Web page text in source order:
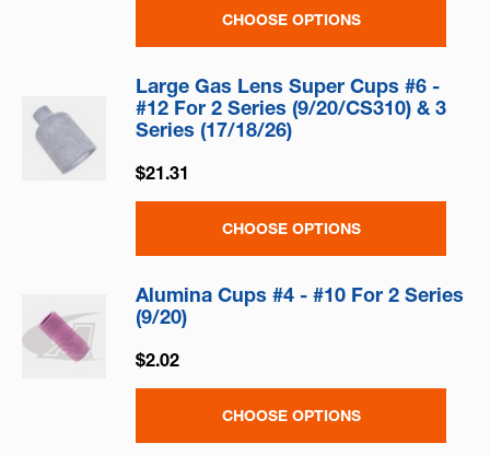
CHOOSE OPTIONS
Large Gas Lens Super Cups #6 -
#12 For 2 Series (9/20/CS310) & 3
Series (17/18/26)
$21.31
CHOOSE OPTIONS
Alumina Cups #4 - #10 For 2 Series
(9/20)
$2.02
CHOOSE OPTIONS